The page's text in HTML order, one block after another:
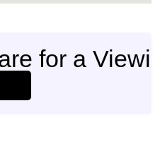
for a